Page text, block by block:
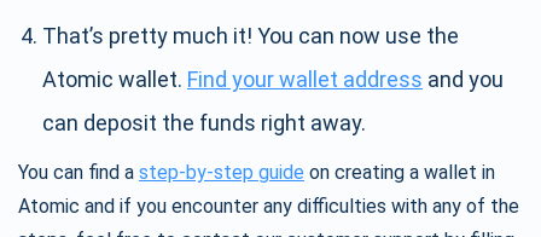
That’s pretty much it! You can now use the
Atomic wallet. Find your wallet address and you
can deposit the funds right away.
You can find a step-by-step guide on creating a wallet in
Atomic and if you encounter any difficulties with any of the